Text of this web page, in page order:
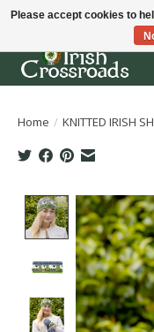
Home / KNITTED IRISH
Product
Please accept cookies to